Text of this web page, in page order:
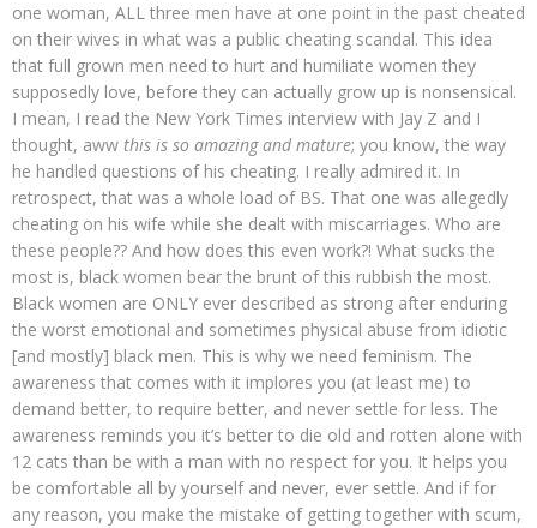
one woman, ALL three men have at one point in the past cheated
on their wives in what was a public cheating scandal. This idea
that full grown men need to hurt and humiliate women they
supposedly love, before they can actually grow up is nonsensical.
I mean, I read the New York Times interview with Jay Z and I
thought, aww this is so amazing and mature; you know, the way
he handled questions of his cheating. I really admired it. In
retrospect, that was a whole load of BS. That one was allegedly
cheating on his wife while she dealt with miscarriages. Who are
these people?? And how does this even work?! What sucks the
most is, black women bear the brunt of this rubbish the most.
Black women are ONLY ever described as strong after enduring
the worst emotional and sometimes physical abuse from idiotic
[and mostly] black men. This is why we need feminism. The
awareness that comes with it implores you (at least me) to
demand better, to require better, and never settle for less. The
awareness reminds you it’s better to die old and rotten alone with
12 cats than be with a man with no respect for you. It helps you
be comfortable all by yourself and never, ever settle. And if for
any reason, you make the mistake of getting together with scum,